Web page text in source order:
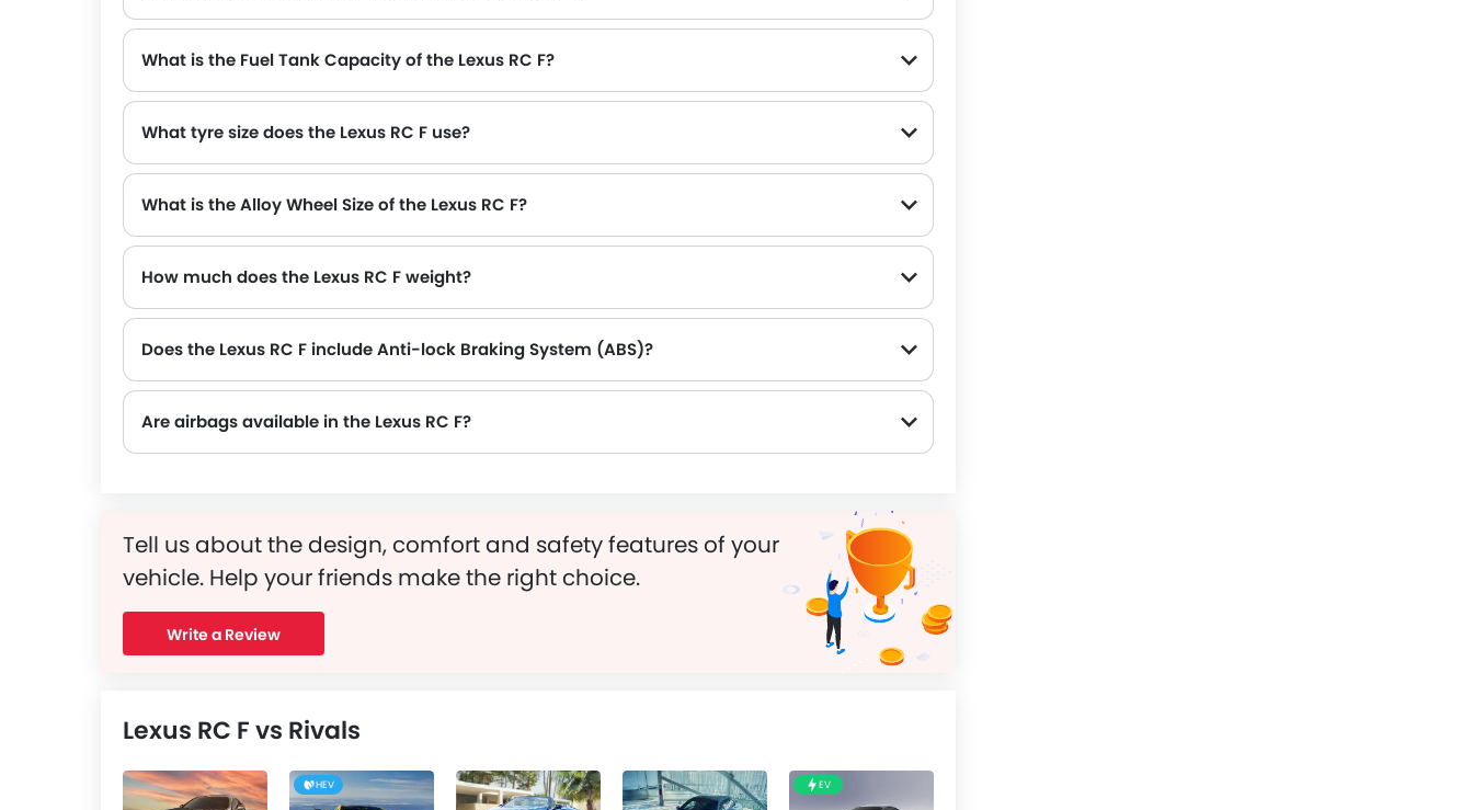
What is the Fuel Tank Capacity of the Lexus RC F?
What tyre size does the Lexus RC F use?
What is the Alloy Wheel Size of the Lexus RC F?
How much does the Lexus RC F weight?
Does the Lexus RC F include Anti-lock Braking System (ABS)?
Are airbags available in the Lexus RC F?
Tell us about the design, comfort and safety features of your
vehicle. Help your friends make the right choice.
Write a Review
Lexus RC F vs Rivals
HEV EV